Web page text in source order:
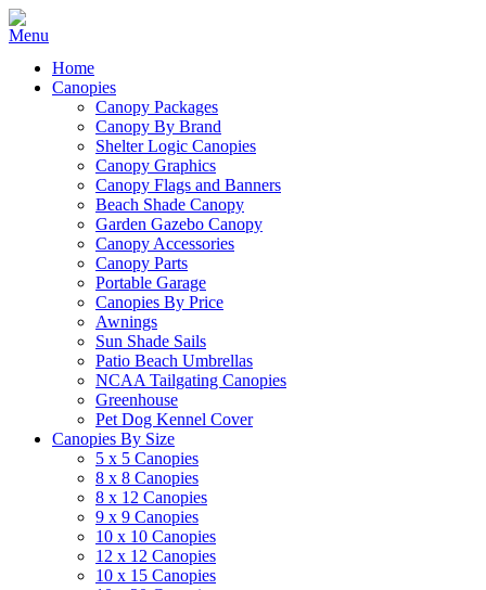
Home
Canopies
Canopy Packages
Canopy By Brand
Shelter Logic Canopies
Canopy Graphics
Canopy Flags and Banners
Beach Shade Canopy
Garden Gazebo Canopy
Canopy Accessories
Canopy Parts
Portable Garage
Canopies By Price
Awnings
Sun Shade Sails
Patio Beach Umbrellas
NCAA Tailgating Canopies
Greenhouse
Pet Dog Kennel Cover
Canopies By Size
5 x 5 Canopies
8 x 8 Canopies
8 x 12 Canopies
9 x 9 Canopies
10 x 10 Canopies
12 x 12 Canopies
10 x 15 Canopies